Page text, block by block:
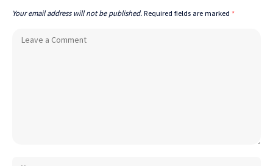
Your email address will not be published. Required fields are marked *